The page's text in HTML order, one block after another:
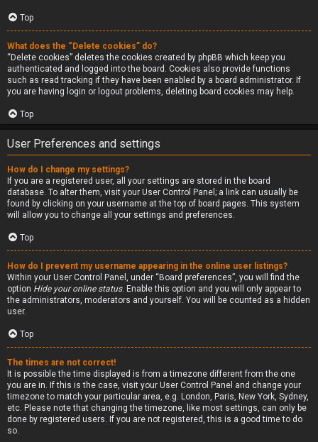
Top
What does the “Delete cookies” do?
“Delete cookies” deletes the cookies created by phpBB which keep you
authenticated and logged into the board. Cookies also provide functions
such as read tracking if they have been enabled by a board administrator. If
you are having login or logout problems, deleting board cookies may help.
Top
User Preferences and settings
How do I change my settings?
If you are a registered user, all your settings are stored in the board
database. To alter them, visit your User Control Panel; a link can usually be
found by clicking on your username at the top of board pages. This system
will allow you to change all your settings and preferences.
Top
How do I prevent my username appearing in the online user listings?
Within your User Control Panel, under “Board preferences”, you will find the
option Hide your online status. Enable this option and you will only appear to
the administrators, moderators and yourself. You will be counted as a hidden
user.
Top
The times are not correct!
It is possible the time displayed is from a timezone different from the one
you are in. If this is the case, visit your User Control Panel and change your
timezone to match your particular area, e.g. London, Paris, New York, Sydney,
etc. Please note that changing the timezone, like most settings, can only be
done by registered users. If you are not registered, this is a good time to do
so.